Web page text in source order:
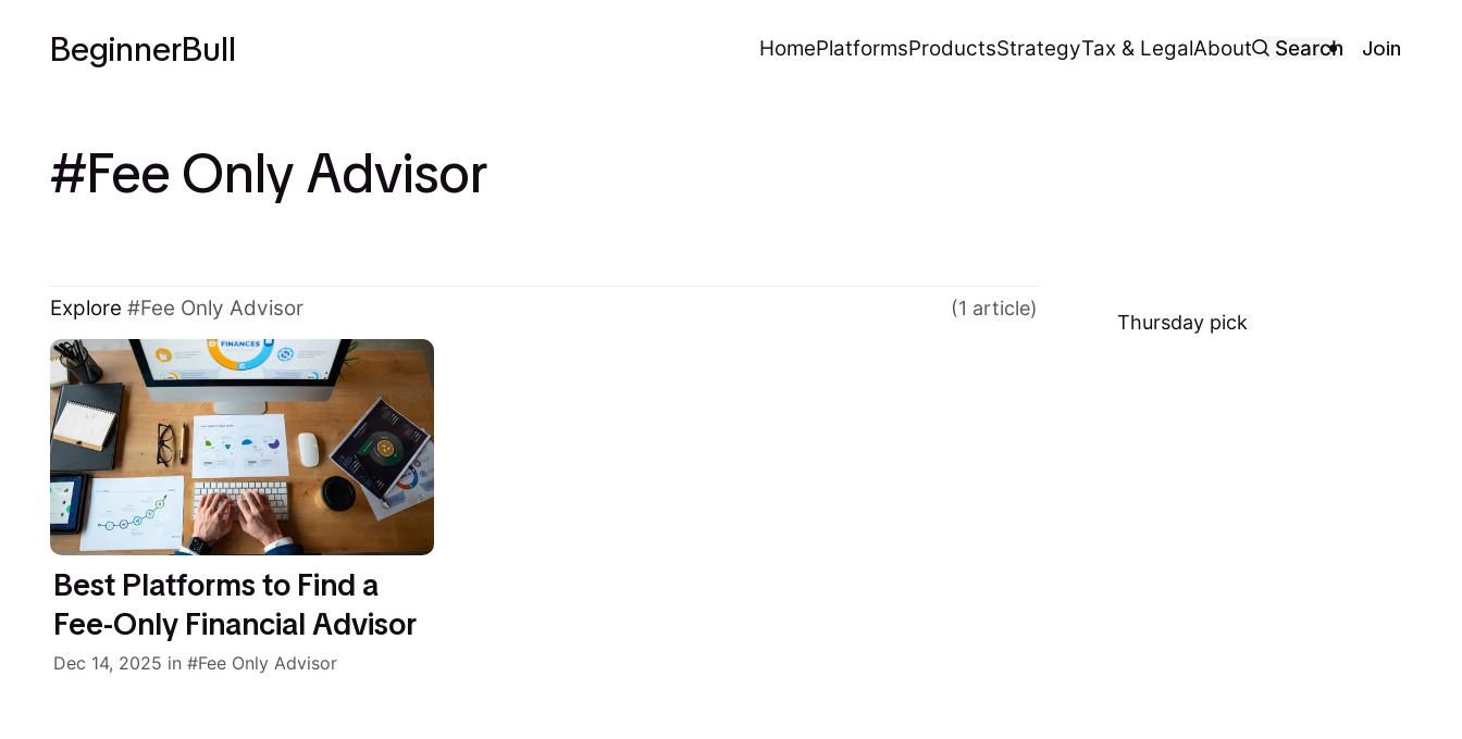
BeginnerBull HomePlatformsProductsStrategyTax & LegalAbout Search Join
Fee Only Advisor
Thursdaypick
Explore Fee Only Advisor (1 article)
Best Platforms to Find a
Fee-Only Financial Advisor
Dec 14, 2025 in Fee Only Advisor